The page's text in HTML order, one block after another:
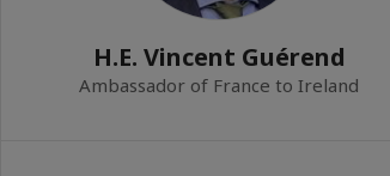
H.E. Vincent Guérend
Ambassador of France to Ireland